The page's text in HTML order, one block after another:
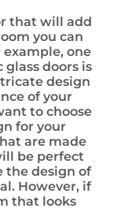
that will add
you can
one
doors is
design
of your
to choose
for your
are made
be perfect
the design of
However, if
that looks